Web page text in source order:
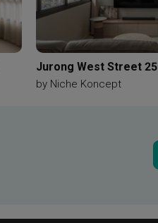
Jurong West Street 25
by Niche Koncept